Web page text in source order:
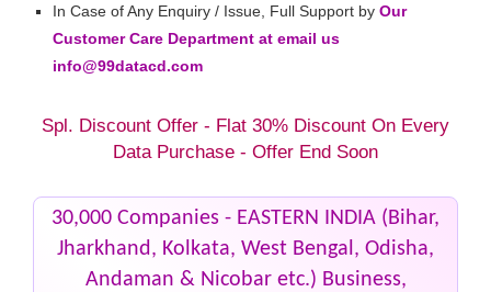
In Case of Any Enquiry / Issue, Full Support by Our
Customer Care Department at email us
info@99datacd.com
Spl. Discount Offer - Flat 30% Discount On Every
Data Purchase - Offer End Soon
30,000 Companies - EASTERN INDIA (Bihar,
Jharkhand, Kolkata, West Bengal, Odisha,
Andaman & Nicobar etc.) Business,